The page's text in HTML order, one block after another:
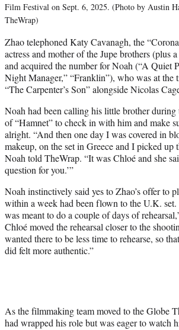
Film Festival on Sept. 6, 2025. (Photo by Austin
TheWrap)
Zhao telephoned Katy Cavanagh, the
actress and mother of the Jupe brothers (plus
and acquired the number for Noah (“A Quiet
Night Manager,” “Franklin”), who was at the
“The Carpenter’s Son” alongside Nicolas
Noah had been calling his little brother during
of “Hamnet” to check in with him and make
alright. “And then one day I was covered in
makeup, on the set in Greece and I picked up
Noah told TheWrap. “It was Chloé and she
question for you.’”
Noah instinctively said yes to Zhao’s offer to
within a week had been flown to the U.K.
was meant to do a couple of days of
Chloé moved the rehearsal closer to the
wanted there to be less time to rehearse, so
did felt more authentic.”
As the filmmaking team moved to the Globe
had wrapped his role but was eager to watch